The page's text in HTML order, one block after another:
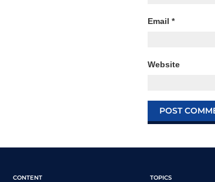
Email *
Website
CONTENT TOPICS